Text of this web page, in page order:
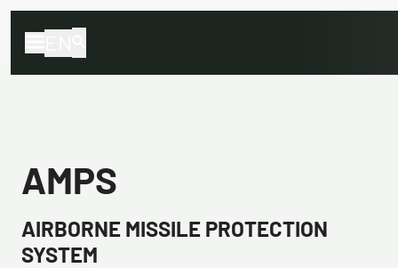
AMPS
AIRBORNE MISSILE PROTECTION
SYSTEM